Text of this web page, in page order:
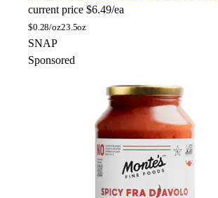
current price $6.49/ea
$0.28/oz23.5oz
SNAP
Sponsored